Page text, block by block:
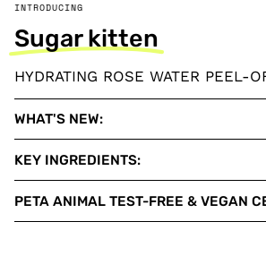
INTRODUCING
Sugar kitten
HYDRATING ROSE WATER PEEL-
WHAT'S NEW:
KEY INGREDIENTS:
PETA ANIMAL TEST-FREE & VEGAN